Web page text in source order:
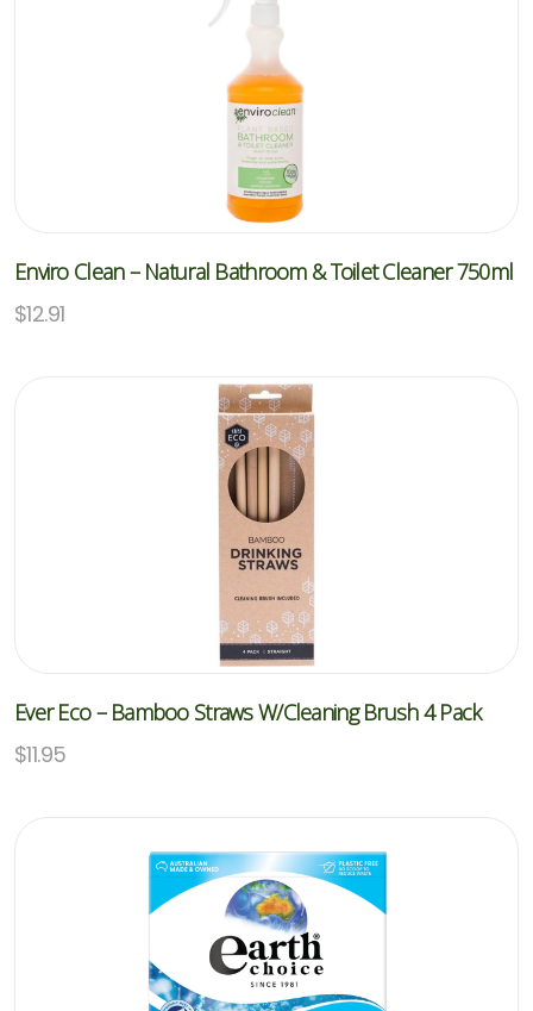
Enviro Clean – Natural Bathroom & Toilet Cleaner 750ml
$12.91
Ever Eco – Bamboo Straws W/Cleaning Brush 4 Pack
$11.95